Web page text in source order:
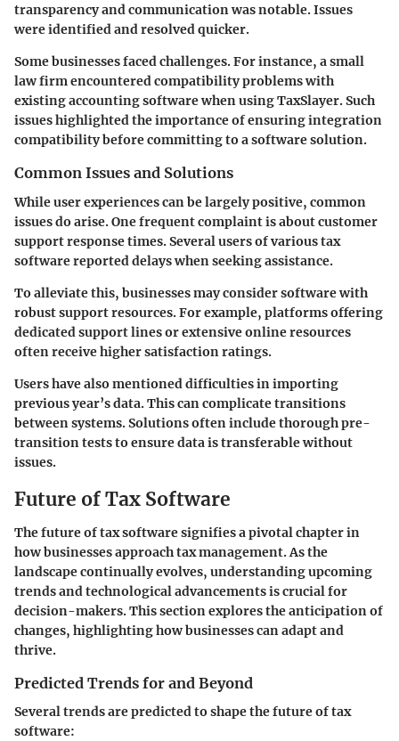
transparency and communication was notable. Issues
were identified and resolved quicker.
Some businesses faced challenges. For instance, a small
law firm encounteredcompatibility problemswith
existing accounting software when using TaxSlayer. Such
issues highlighted the importance of ensuring integration
compatibility before committing to a software solution.
Common Issues and Solutions
While user experiences can be largely positive, common
issues do arise. One frequent complaint is aboutcustomer
support response times. Several users of various tax
software reported delays when seeking assistance.
To alleviate this, businesses may consider software with
robust support resources. For example, platforms offering
dedicated support lines or extensive online resources
often receive higher satisfaction ratings.
Users have also mentioned difficulties in importing
previous year’s data. This can complicate transitions
between systems. Solutions often include thorough pre-
transition tests to ensure data is transferable without
issues.
Future of Tax Software
The future of tax software signifies a pivotal chapter in
how businesses approach tax management. As the
landscape continually evolves, understanding upcoming
trends and technological advancements is crucial for
decision-makers. This section explores the anticipation of
changes, highlighting how businesses can adapt and
thrive.
Predicted Trends for and Beyond
Several trends are predicted to shape the future of tax
software: